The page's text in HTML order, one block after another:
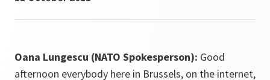
Oana Lungescu (NATO Spokesperson): Good
afternoon everybody here in Brussels, on the internet,